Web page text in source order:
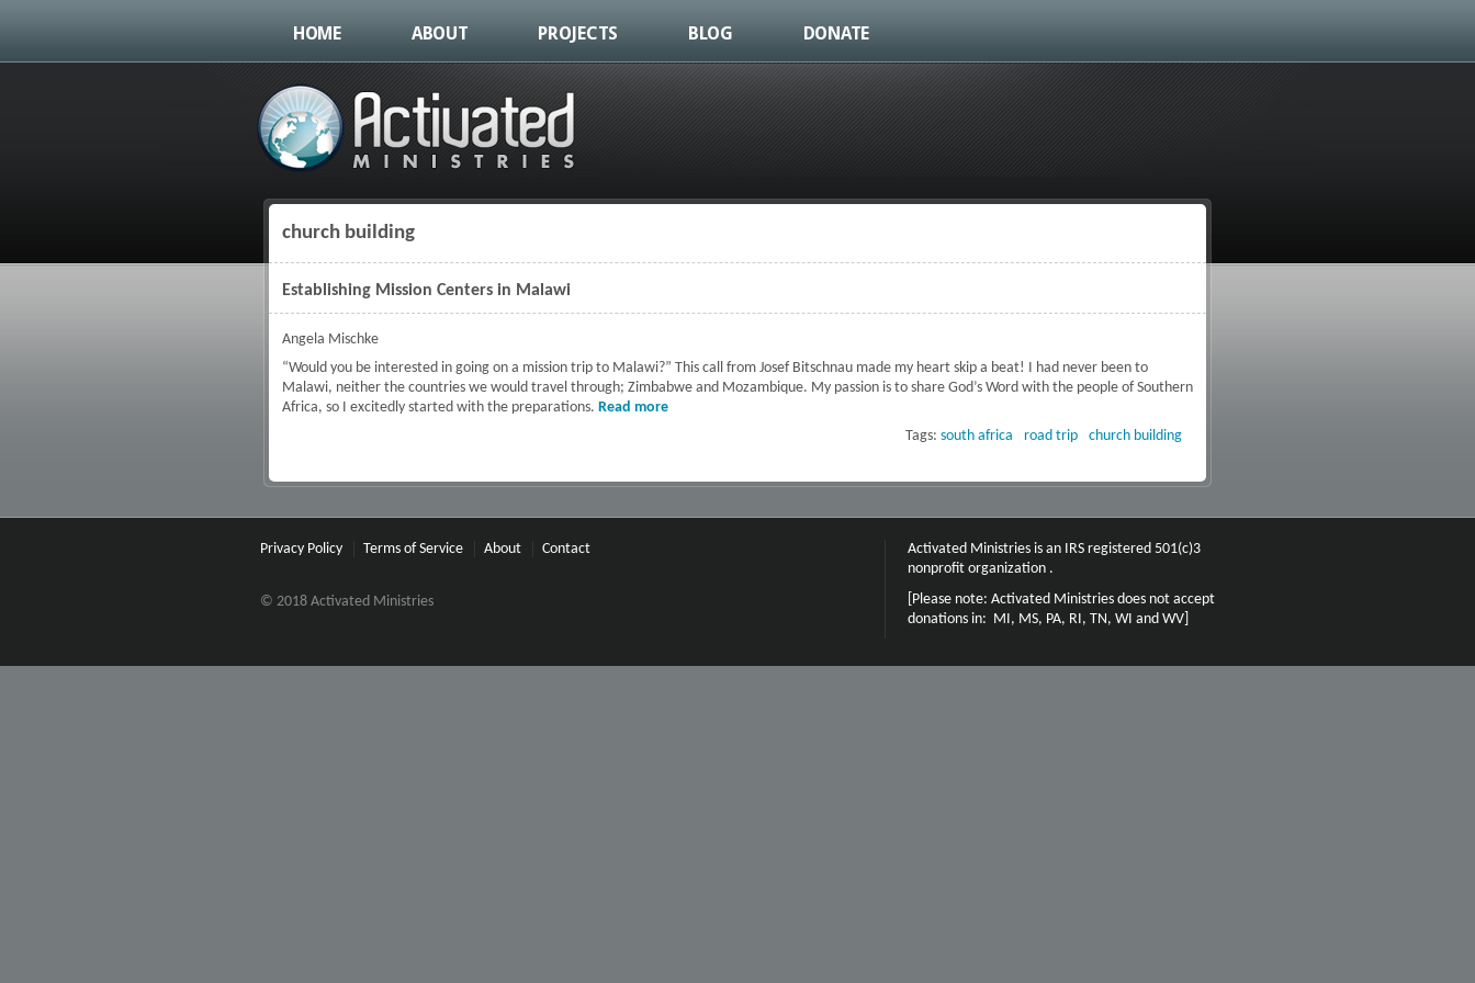
HOME ABOUT PROJECTS BLOG DONATE
church building
Establishing Mission Centers in Malawi
Angela Mischke
“Would you be interested in going on a mission trip to Malawi?” This call from Josef Bitschnau made my heart skip a beat! I had never been to
Malawi, neither the countries we would travel through; Zimbabwe and Mozambique. My passion is to share God’s Word with the people of Southern
Africa, so I excitedly started with the preparations. Read more
Tags: south africa road trip church building
Activated Ministries is an IRS registered 501(c)3
nonprofit organization .
[Please note: Activated Ministries does not accept
donations in: MI, MS, PA, RI, TN, WI and WV]
Privacy Policy Terms of Service About Contact
© 2018 Activated Ministries